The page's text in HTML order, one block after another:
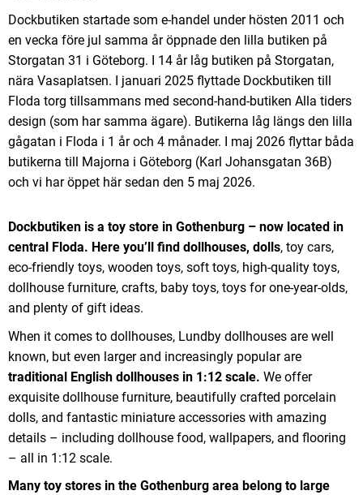
Dockbutiken startade som e-handel under hösten 2011 och
en vecka före jul samma år öppnade den lilla butiken på
Storgatan 31 i Göteborg. I 14 år låg butiken på Storgatan,
nära Vasaplatsen. I januari 2025 flyttade Dockbutiken till
Floda torg tillsammans med second-hand-butiken Alla tiders
design (som har samma ägare). Butikerna låg längs den lilla
gågatan i Floda i 1 år och 4 månader. I maj 2026 flyttar båda
butikerna till Majorna i Göteborg (Karl Johansgatan 36B)
och vi har öppet här sedan den 5 maj 2026.
Dockbutiken is a toy store in Gothenburg – now located in
central Floda. Here you’ll find dollhouses, dolls, toy cars,
eco-friendly toys, wooden toys, soft toys, high-quality toys,
dollhouse furniture, crafts, baby toys, toys for one-year-olds,
and plenty of gift ideas.
When it comes to dollhouses, Lundby dollhouses are well
known, but even larger and increasingly popular are
traditional English dollhouses in 1:12 scale. We offer
exquisite dollhouse furniture, beautifully crafted porcelain
dolls, and fantastic miniature accessories with amazing
details – including dollhouse food, wallpapers, and flooring
– all in 1:12 scale.
Many toy stores in the Gothenburg area belong to large